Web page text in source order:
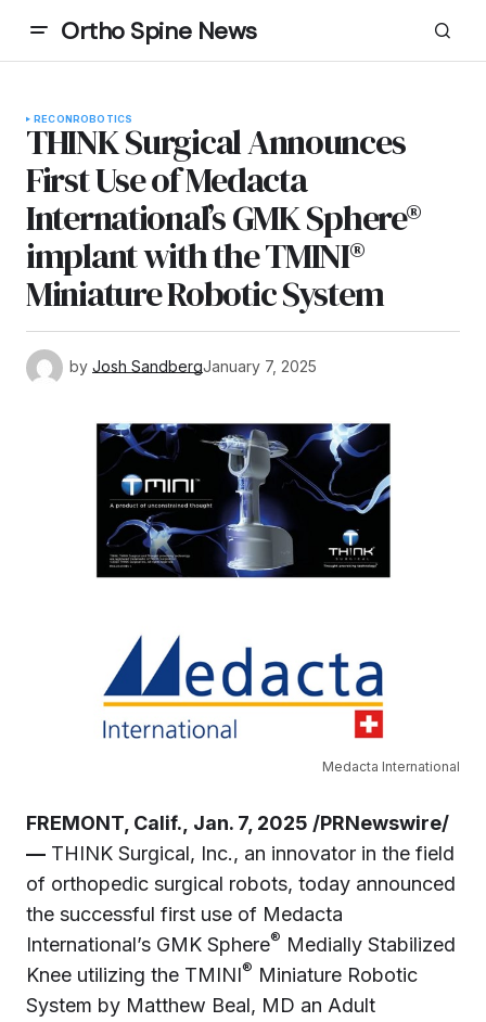
Ortho Spine News
RECONROBOTICS
THINK Surgical Announces
First Use of Medacta
International’s GMK Sphere®
implant with the TMINI®
Miniature Robotic System
by Josh SandbergJanuary 7, 2025
Medacta International
FREMONT, Calif., Jan. 7, 2025 /PRNewswire/
— THINK Surgical, Inc., an innovator in the field
of orthopedic surgical robots, today announced
the successful first use of Medacta
International’s GMK Sphere® Medially Stabilized
Knee utilizing the TMINI® Miniature Robotic
System by Matthew Beal, MD an Adult